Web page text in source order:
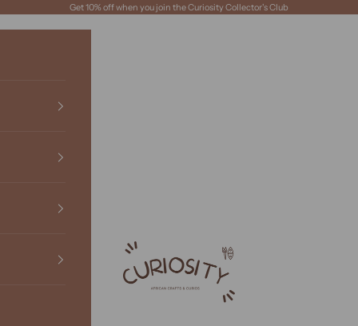
Get 10% off when you join the Curiosity Collector's Club
Curiosity African Boutique